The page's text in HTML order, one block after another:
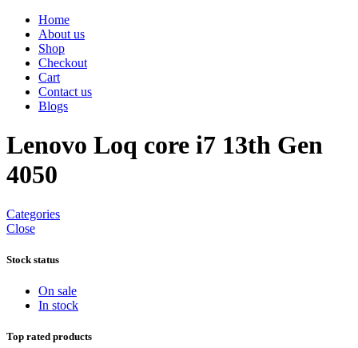
Home
About us
Shop
Checkout
Cart
Contact us
Blogs
Lenovo Loq core i7 13th Gen
4050
Categories
Close
Stock status
On sale
In stock
Top rated products